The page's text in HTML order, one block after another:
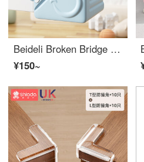
Beideli Broken Bridge Aluminum Window Anti Collision Corner Anti Collision Right Angle Protective Cover Window Corner Wrap Corner Anti Collision Head Inner Window Anti Collision Edge Bumper Guards
¥150~